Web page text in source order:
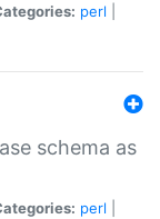
perl
schema as
perl